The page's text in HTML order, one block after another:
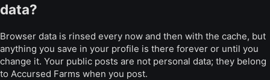
data?
Browser data is rinsed every now and then with the cache, but
anything you save in your profile is there forever or until you
change it. Your public posts are not personal data; they belong
to Accursed Farms when you post.